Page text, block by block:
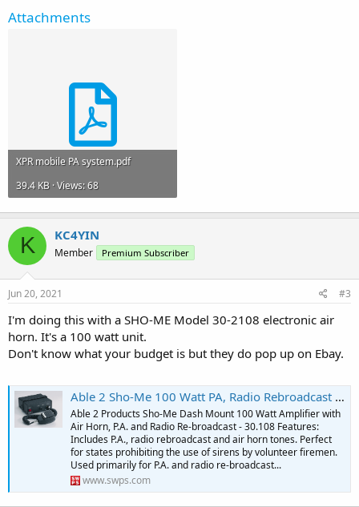
Attachments
XPR mobile PA system.pdf
39.4 KB · Views: 68
K KC4YIN
Member Premium Subscriber
Jun 20, 2021 #3
I'm doing this with a SHO-ME Model 30-2108 electronic air
horn. It's a 100 watt unit.
Don't know what your budget is but they do pop up on Ebay.
Able 2 Sho-Me 100 Watt PA, Radio Rebroadcast & Electronic Airhorn #30.2108
Able 2 Products Sho-Me Dash Mount 100 Watt Amplifier with
Air Horn, P.A. and Radio Re-broadcast - 30.108 Features:
Includes P.A., radio rebroadcast and air horn tones. Perfect
for states prohibiting the use of sirens by volunteer firemen.
Used primarily for P.A. and radio re-broadcast...
www.swps.com